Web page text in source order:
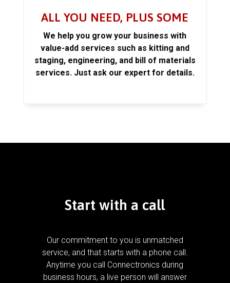
ALL YOU NEED, PLUS SOME
We help you grow your business with
value-add services such as kitting and
staging, engineering, and bill of materials
services. Just ask our expert for details.
Start with a call
Our commitment to you is unmatched
service, and that starts with a phone call.
Anytime you call Connectronics during
business hours, a live person will answer